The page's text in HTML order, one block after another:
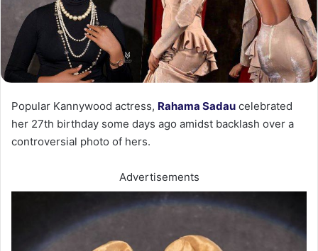
Popular Kannywood actress, Rahama Sadau celebrated
her 27th birthday some days ago amidst backlash over a
controversial photo of hers.
Advertisements